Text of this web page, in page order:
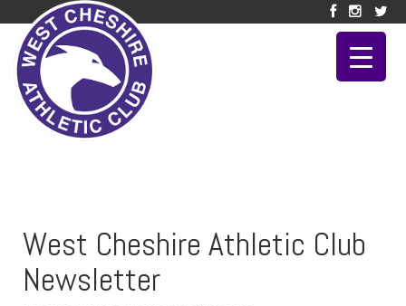
West Cheshire Athletic Club
Newsletter